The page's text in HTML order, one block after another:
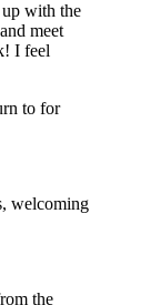
up with the
meet
I feel
to for
welcoming
the